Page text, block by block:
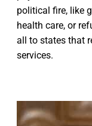
political fire, like
health care, or
all to states that
services.